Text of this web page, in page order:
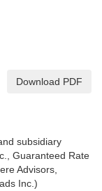
Download PDF
subsidiary
Guaranteed Rate
Advisors,
Inc.)